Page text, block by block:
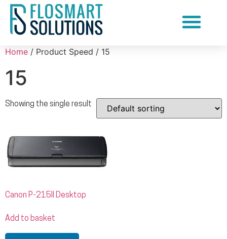
Home / Product Speed / 15
15
Showing the single result
Canon P-215II Desktop
Add to basket